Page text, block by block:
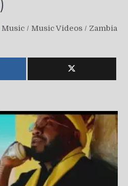
Music / Music Videos / Zambia